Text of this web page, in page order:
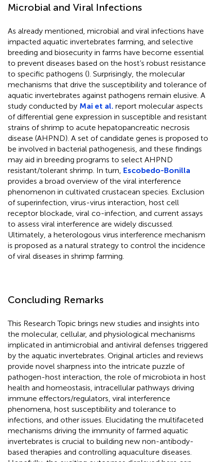
Microbial and Viral Infections
As already mentioned, microbial and viral infections have
impacted aquatic invertebrates farming, and selective
breeding and biosecurity in farms have become essential
to prevent diseases based on the host’s robust resistance
to specific pathogens (). Surprisingly, the molecular
mechanisms that drive the susceptibility and tolerance of
aquatic invertebrates against pathogens remain elusive. A
study conducted by Mai et al. report molecular aspects
of differential gene expression in susceptible and resistant
strains of shrimp to acute hepatopancreatic necrosis
disease (AHPND). A set of candidate genes is proposed to
be involved in bacterial pathogenesis, and these findings
may aid in breeding programs to select AHPND
resistant/tolerant shrimp. In turn, Escobedo-Bonilla
provides a broad overview of the viral interference
phenomenon in cultivated crustacean species. Exclusion
of superinfection, virus-virus interaction, host cell
receptor blockade, viral co-infection, and current assays
to assess viral interference are widely discussed.
Ultimately, a heterologous virus interference mechanism
is proposed as a natural strategy to control the incidence
of viral diseases in shrimp farming.
Concluding Remarks
This Research Topic brings new studies and insights into
the molecular, cellular, and physiological mechanisms
implicated in antimicrobial and antiviral defenses triggered
by the aquatic invertebrates. Original articles and reviews
provide novel sharpness into the intricate puzzle of
pathogen-host interaction, the role of microbiota in host
health and homeostasis, intracellular pathways driving
immune effectors/regulators, viral interference
phenomena, host susceptibility and tolerance to
infections, and other issues. Elucidating the multifaceted
mechanisms driving the immunity of farmed aquatic
invertebrates is crucial to building new non-antibody-
based therapies and controlling aquaculture diseases.